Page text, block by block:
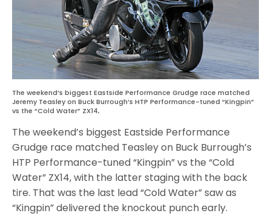
The weekend’s biggest Eastside Performance Grudge race matched
Jeremy Teasley on Buck Burrough’s HTP Performance-tuned “Kingpin”
vs the “Cold Water” ZX14,
The weekend’s biggest Eastside Performance
Grudge race matched Teasley on Buck Burrough’s
HTP Performance-tuned “Kingpin” vs the “Cold
Water” ZX14, with the latter staging with the back
tire. That was the last lead “Cold Water” saw as
“Kingpin” delivered the knockout punch early.